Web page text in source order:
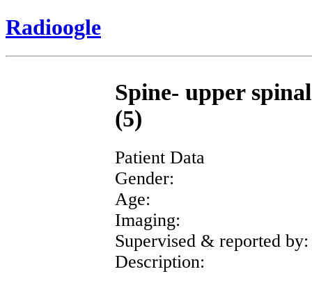
Radioogle
Spine- upper
(5)
Patient Data
Gender:
Age:
Imaging:
Supervised & reported by:
Description: